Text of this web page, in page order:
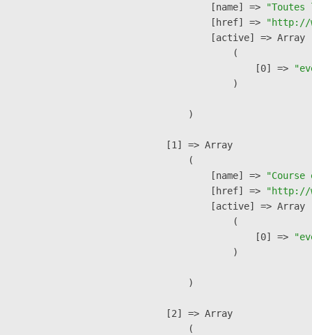
            [name] =>
            [href] =>
"http://
            [active] => Array
                (
                    [0] =>
                )
        )
    [1] => Array
        (
            [name] =>
            [href] =>
"http://
            [active] => Array
                (
                    [0] =>
                )
        )
    [2] => Array
        (